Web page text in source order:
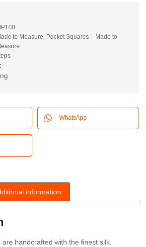
to Measure, Pocket Squares – Made to
WhatsApp
information
handcrafted with the finest silk.